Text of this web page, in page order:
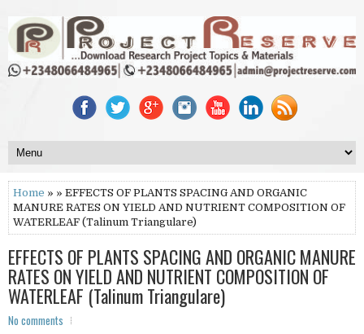
Home » » EFFECTS OF PLANTS SPACING AND ORGANIC
MANURE RATES ON YIELD AND NUTRIENT COMPOSITION OF
WATERLEAF (Talinum Triangulare)
EFFECTS OF PLANTS SPACING AND ORGANIC MANURE
RATES ON YIELD AND NUTRIENT COMPOSITION OF
WATERLEAF (Talinum Triangulare)
No comments